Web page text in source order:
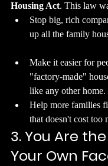
Housing Act. This law
​Stop big, rich
up all the family
​Make it easier for
"factory-made"
like any other home.
​Help more families
that doesn't cost too
3. You Are
Your Own